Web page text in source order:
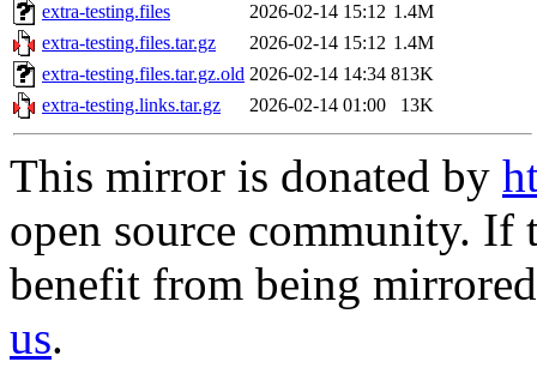
extra-testing.files
2026-02-14 15:12 1.4M
extra-testing.files.tar.gz
2026-02-14 15:12 1.4M
extra-testing.files.tar.gz.old 2026-02-14 14:34 813K
extra-testing.links.tar.gz
2026-02-14 01:00 13K
This mirror is donated by
open source community.
benefit from being
us.